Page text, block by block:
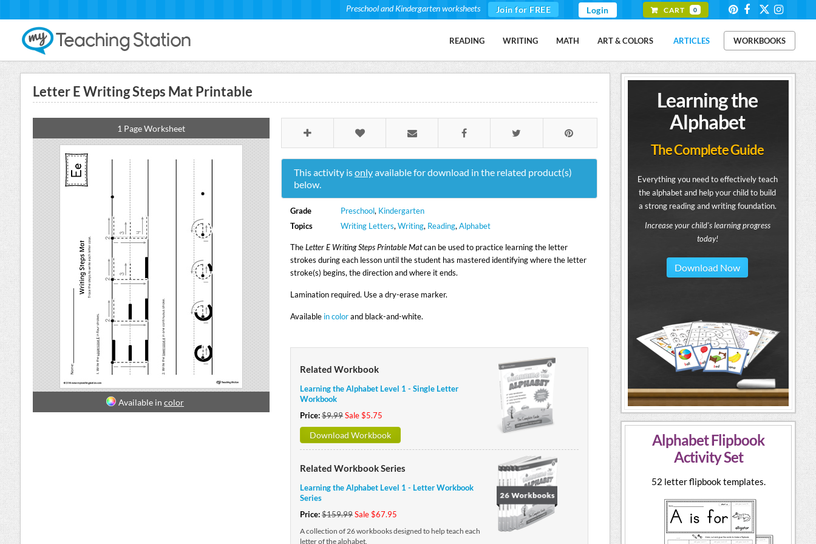
Preschool and Kindergarten worksheets Join for FREE Login CART 0
READING WRITING MATH ART & COLORS ARTICLES WORKBOOKS
Letter E Writing Steps Mat Printable
1 Page Worksheet
Available in color
This activity isonlyavailable for download in the related product(s)
below.
Grade Preschool, Kindergarten
Topics
Writing Letters,Writing, Reading,Alphabet
TheLetter E Writing Steps Printable Matcan be used to practice learning the letter
strokes during each lesson until the student has mastered identifying where the letter
stroke(s) begins, the direction and where it ends.
Lamination required. Use a dry-erase marker.
Available in colorand black-and-white.
Related Workbook
Learning the Alphabet Level 1 - Single Letter
Workbook
Price:$9.99Sale $5.75
Download Workbook
Related Workbook Series
Learning the Alphabet Level 1 - Letter Workbook
Series
Price:$159.99Sale $67.95
A collection of 26 workbooks designed to help teach each
letter of the alphabet.
Learning the
Alphabet
The Complete Guide
Everything you need to effectively teach
the alphabet and help your child to build
a strong reading and writing foundation.
Increase your child's learning progress
today!
Download Now
Alphabet Flipbook
Activity Set
52 letter flipbook templates.